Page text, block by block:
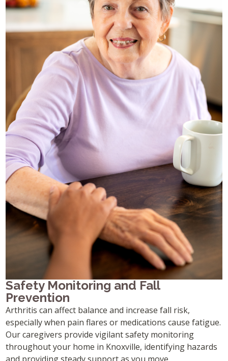
Safety Monitoring and Fall
Prevention
Arthritis can affect balance and increase fall risk,
especially when pain flares or medications cause fatigue.
Our caregivers provide vigilant safety monitoring
throughout your home in Knoxville, identifying hazards